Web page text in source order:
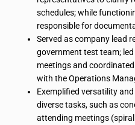
schedules; while
responsible for
Served as company lead
government test team;
meetings and
with the Operations
Exemplified versatility
diverse tasks, such as
attending meetings